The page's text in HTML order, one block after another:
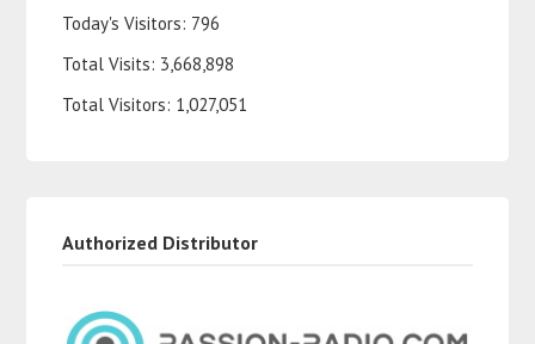
Today's Visitors: 796
Total Visits: 3,668,898
Total Visitors: 1,027,051
Authorized Distributor